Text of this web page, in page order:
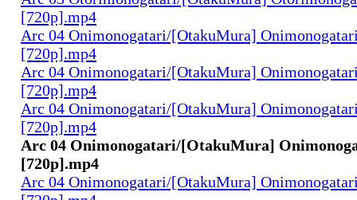
[720p].mp4
Arc 04 Onimonogatari/[OtakuMura]
[720p].mp4
Arc 04 Onimonogatari/[OtakuMura]
[720p].mp4
Arc 04 Onimonogatari/[OtakuMura]
[720p].mp4
Arc 04 Onimonogatari/[OtakuMura]
[720p].mp4
Arc 04 Onimonogatari/[OtakuMura]